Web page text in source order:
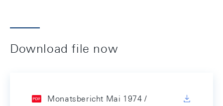
Download file now
Monatsbericht Mai 1974 /